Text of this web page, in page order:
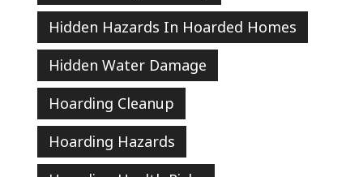
Hidden Hazards In Hoarded Homes
Hidden Water Damage
Hoarding Cleanup
Hoarding Hazards